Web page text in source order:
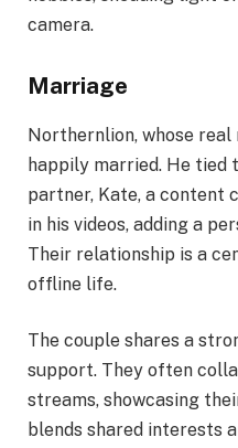
camera.
Marriage
Northernlion, whose real
happily married. He tied
partner, Kate, a content
in his videos, adding a
Their relationship is a
offline life.
The couple shares a
support. They often
streams, showcasing
blends shared interests